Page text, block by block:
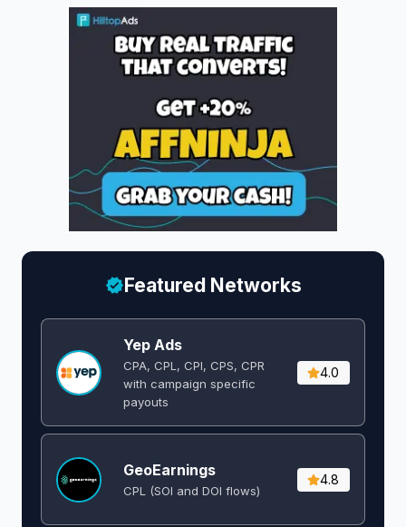
Featured Networks
Yep Ads
CPA, CPL, CPI, CPS, CPR
with campaign specific
payouts
4.0
GeoEarnings
CPL (SOI and DOI flows) ​
4.8